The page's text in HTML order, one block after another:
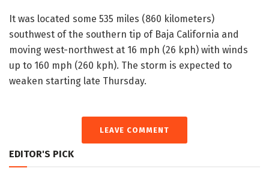
It was located some 535 miles (860 kilometers)
southwest of the southern tip of Baja California and
moving west-northwest at 16 mph (26 kph) with winds
up to 160 mph (260 kph). The storm is expected to
weaken starting late Thursday.
LEAVE COMMENT
EDITOR'S PICK